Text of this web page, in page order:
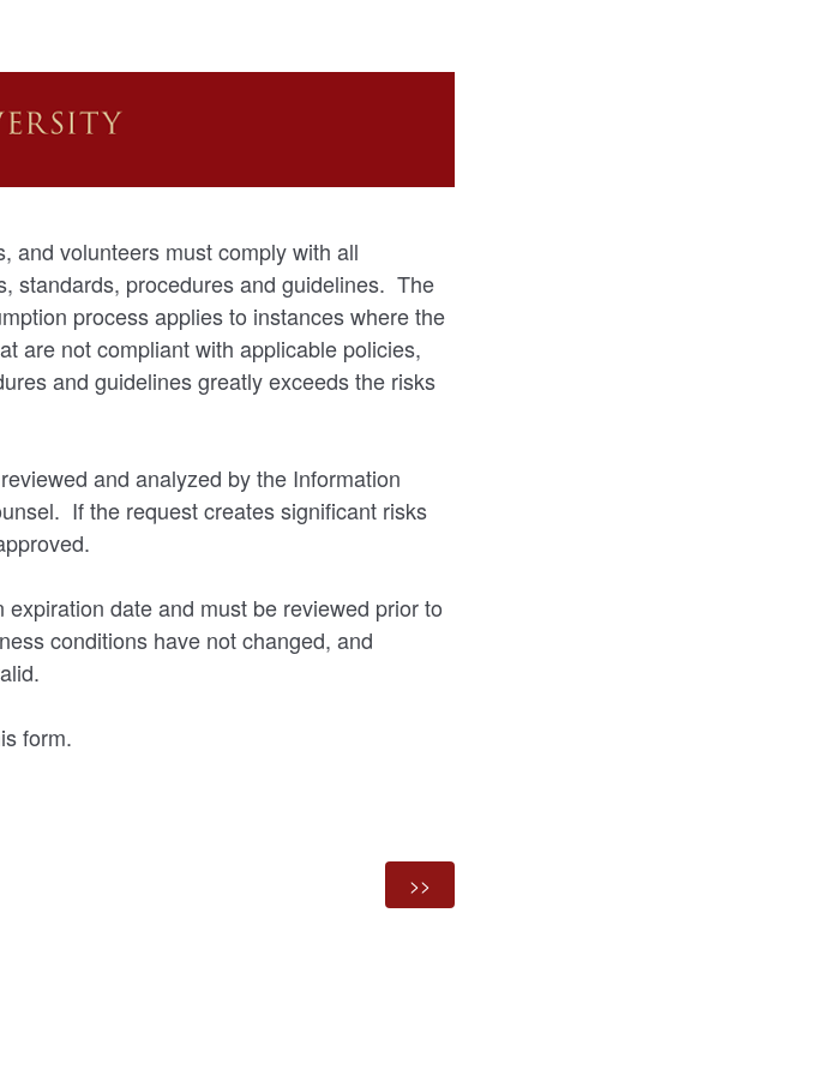
and volunteers must comply with all
standards, procedures and guidelines. The
process applies to instances where the
are not compliant with applicable policies,
and guidelines greatly exceeds the risks
and analyzed by the Information
If the request creates significant risks
date and must be reviewed prior to
conditions have not changed, and
form.